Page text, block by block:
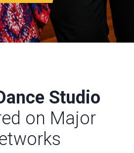
Studio
on Major